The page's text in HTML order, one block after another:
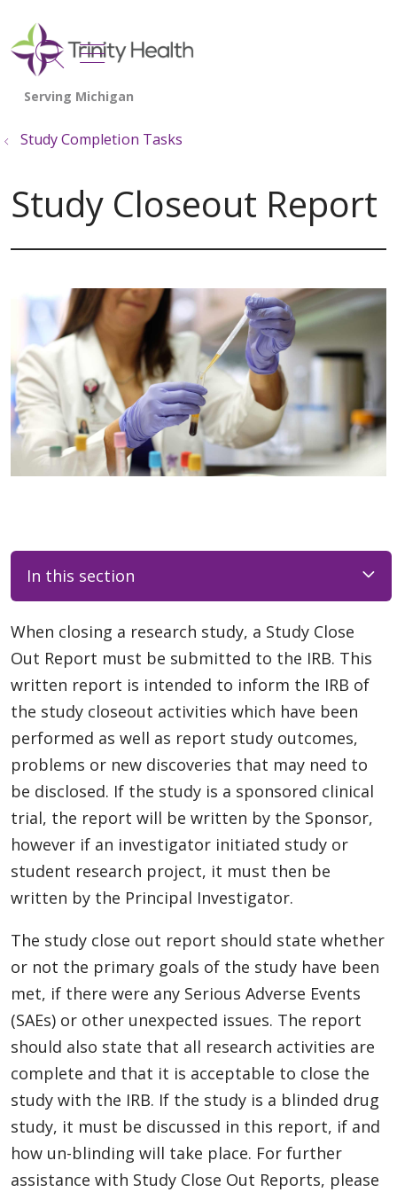
search
show off canvas menu
Study Completion Tasks
Study Closeout Report
In this section
When closing a research study, a Study Close
Out Report must be submitted to the IRB. This
written report is intended to inform the IRB of
the study closeout activities which have been
performed as well as report study outcomes,
problems or new discoveries that may need to
be disclosed. If the study is a sponsored clinical
trial, the report will be written by the Sponsor,
however if an investigator initiated study or
student research project, it must then be
written by the Principal Investigator.
The study close out report should state whether
or not the primary goals of the study have been
met, if there were any Serious Adverse Events
(SAEs) or other unexpected issues. The report
should also state that all research activities are
complete and that it is acceptable to close the
study with the IRB. If the study is a blinded drug
study, it must be discussed in this report, if and
how un-blinding will take place. For further
assistance with Study Close Out Reports, please